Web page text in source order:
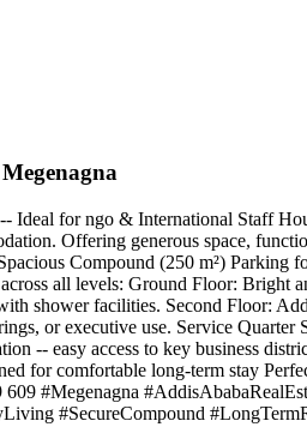
Ideal for ngo & International Staff
Offering generous space,
Compound (250 m²)
all levels: Ground Floor:
shower facilities. Second Floor:
or executive use. Service
-- easy access to key business
for comfortable long-term stay
#Megenagna
#SecureCompound